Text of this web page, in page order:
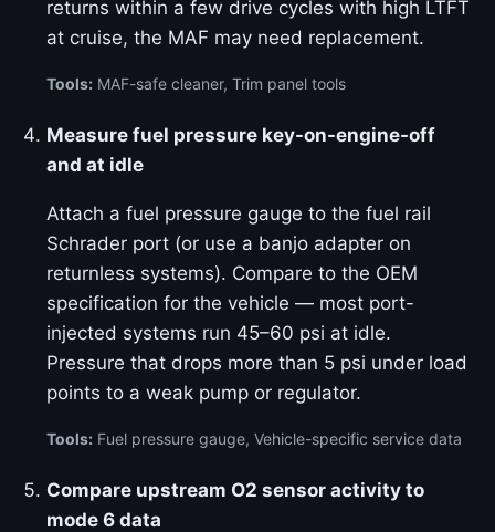
returns within a few drive cycles with high LTFT
at cruise, the MAF may need replacement.
Tools: MAF-safe cleaner, Trim panel tools
Measure fuel pressure key-on-engine-off
and at idle
Attach a fuel pressure gauge to the fuel rail
Schrader port (or use a banjo adapter on
returnless systems). Compare to the OEM
specification for the vehicle — most port-
injected systems run 45–60 psi at idle.
Pressure that drops more than 5 psi under load
points to a weak pump or regulator.
Tools: Fuel pressure gauge, Vehicle-specific service data
Compare upstream O2 sensor activity to
mode 6 data